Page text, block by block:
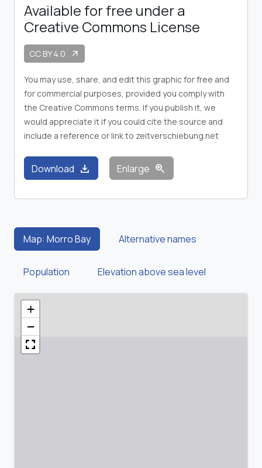
Available for free under a
Creative Commons License
CC BY 4.0 arrow_outward
You may use, share, and edit this graphic for free and
for commercial purposes, provided you comply with
the Creative Commons terms. If you publish it, we
would appreciate it if you could cite the source and
include a reference or link to zeitverschiebung.net
Download download Enlarge zoom_in
Map: Morro Bay Alternative names
Population Elevation above sea level
+
−